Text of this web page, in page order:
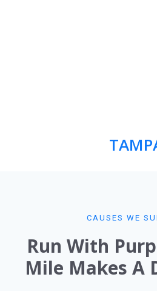
CAUSES WE
Run With
Mile Makes A